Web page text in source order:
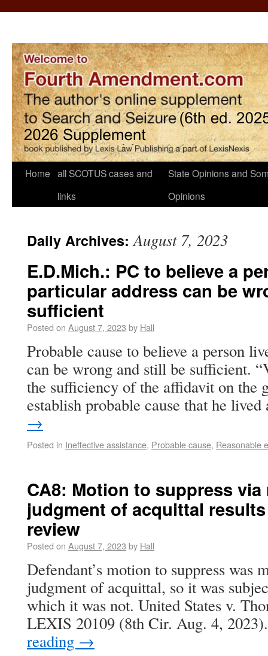
Home all SCOTUS cases and
links
State Opinions and
Opinions
Daily Archives:August 7, 2023
E.D.Mich.: PC to believe a
particular address can be
sufficient
Posted on August 7, 2023 by Hall
Probable cause to believe a person
can be wrong and still be sufficient.
the sufficiency of the affidavit on the
establish probable cause that he
→
Posted in Ineffective assistance, Probable cause, Reasonable
CA8: Motion to suppress
judgment of acquittal
review
Posted on August 7, 2023 by Hall
Defendant’s motion to suppress was
judgment of acquittal, so it was
which it was not. United States v.
LEXIS 20109 (8th Cir. Aug. 4,
reading →